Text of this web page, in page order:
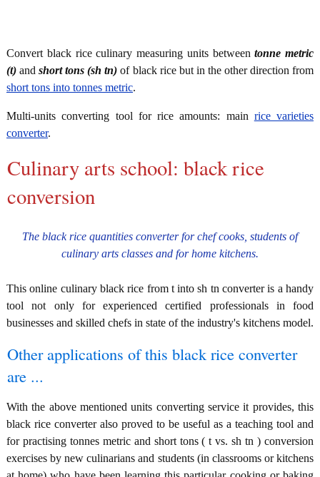
Convert black rice culinary measuring units betweentonne metric
(t) andshort tons (sh tn) of black rice but in the other direction from
short tons into tonnes metric.
Multi-units converting tool for rice amounts: main rice varieties
converter.
Culinary arts school: black rice
conversion
The black rice quantities converter for chef cooks, students of
culinary arts classes and for home kitchens.
This online culinary black rice from t into sh tn converter is a handy
tool not only for experienced certified professionals in food
businesses and skilled chefs in state of the industry's kitchens model.
Other applications of this black rice converter
are ...
With the above mentioned units converting service it provides, this
black rice converter also proved to be useful as a teaching tool and
for practising tonnes metric and short tons ( t vs. sh tn ) conversion
exercises by new culinarians and students (in classrooms or kitchens